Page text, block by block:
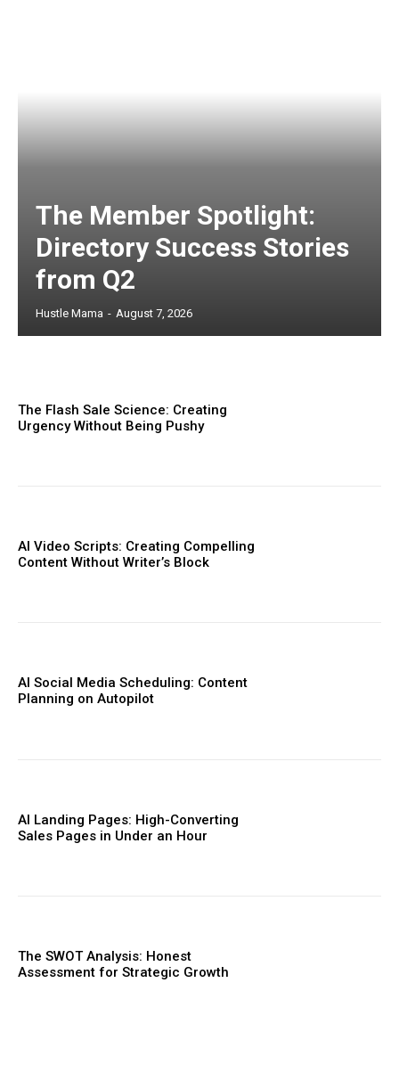
The Member Spotlight:
Directory Success Stories
from Q2
Hustle Mama - August 7, 2026
The Flash Sale Science: Creating
Urgency Without Being Pushy
AI Video Scripts: Creating Compelling
Content Without Writer’s Block
AI Social Media Scheduling: Content
Planning on Autopilot
AI Landing Pages: High-Converting
Sales Pages in Under an Hour
The SWOT Analysis: Honest
Assessment for Strategic Growth